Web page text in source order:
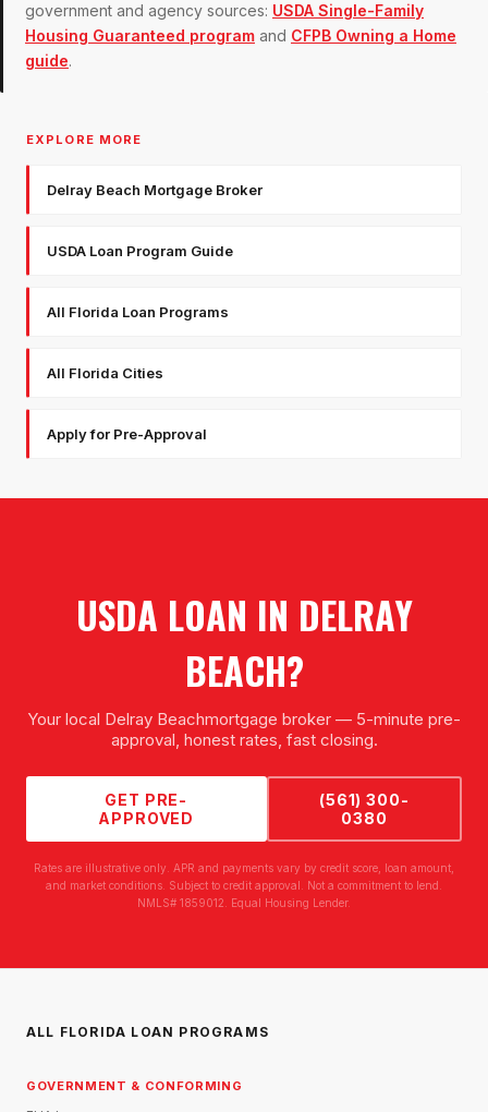
government and agency sources: USDA Single-Family
Housing Guaranteed program and CFPB Owning a Home
guide.
EXPLORE MORE
Delray Beach Mortgage Broker
USDA Loan Program Guide
All Florida Loan Programs
All Florida Cities
Apply for Pre-Approval
USDA LOAN IN DELRAY
BEACH?
Your local Delray Beachmortgage broker — 5-minute pre-
approval, honest rates, fast closing.
GET PRE-
APPROVED
(561) 300-
0380
Rates are illustrative only. APR and payments vary by credit score, loan amount,
and market conditions. Subject to credit approval. Not a commitment to lend.
NMLS# 1859012. Equal Housing Lender.
ALL FLORIDA LOAN PROGRAMS
GOVERNMENT & CONFORMING